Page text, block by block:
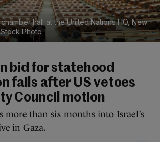
hall at the United Nations HQ, New
Photo
bid for statehood
fails after US vetoes
Council motion
more than six months into Israel’s
in Gaza.